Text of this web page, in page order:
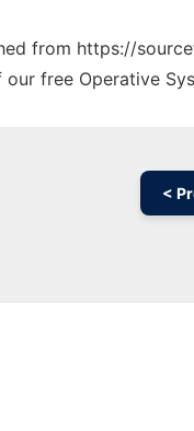
from https://
free Operative
<